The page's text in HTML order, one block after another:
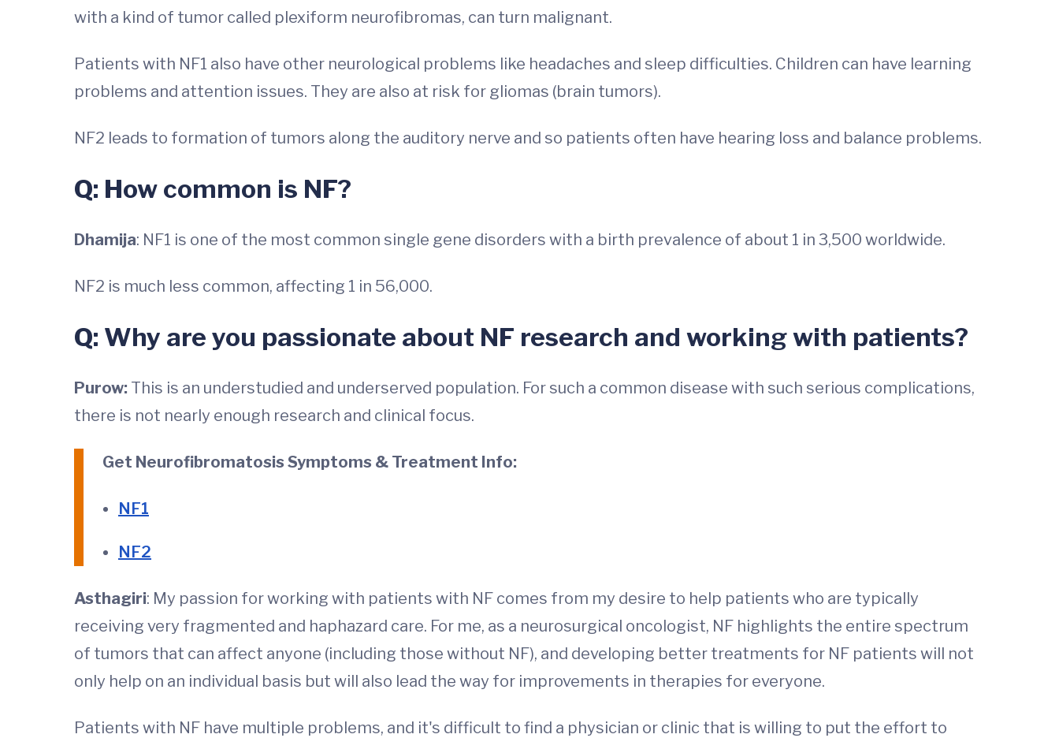
with a kind of tumor called plexiform neurofibromas, can turn malignant.
Patients with NF1 also have other neurological problems like headaches and sleep difficulties. Children can have learning
problems and attention issues. They are also at risk for gliomas (brain tumors).
NF2 leads to formation of tumors along the auditory nerve and so patients often have hearing loss and balance problems.
Q: How common is NF?
Dhamija: NF1 is one of the most common single gene disorders with a birth prevalence of about 1 in 3,500 worldwide.
NF2 is much less common, affecting 1 in 56,000.
Q: Why are you passionate about NF research and working with patients?
Purow: This is an understudied and underserved population. For such a common disease with such serious complications,
there is not nearly enough research and clinical focus.
Get Neurofibromatosis Symptoms & Treatment Info:
NF1
NF2
Asthagiri: My passion for working with patients with NF comes from my desire to help patients who are typically
receiving very fragmented and haphazard care. For me, as a neurosurgical oncologist, NF highlights the entire spectrum
of tumors that can affect anyone (including those without NF), and developing better treatments for NF patients will not
only help on an individual basis but will also lead the way for improvements in therapies for everyone.
Patients with NF have multiple problems, and it's difficult to find a physician or clinic that is willing to put the effort to